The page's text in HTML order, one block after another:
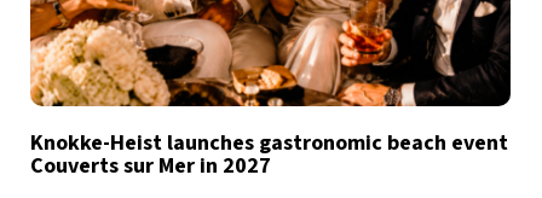
Knokke-Heist launches gastronomic beach event
Couverts sur Mer in 2027